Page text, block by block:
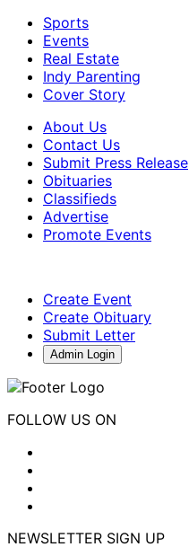
Sports
Events
Real Estate
Indy Parenting
Cover Story
About Us
Contact Us
Submit Press Release
Obituaries
Classifieds
Advertise
Promote Events
Create Event
Create Obituary
Submit Letter
Admin Login
FOLLOW US ON
NEWSLETTER SIGN UP